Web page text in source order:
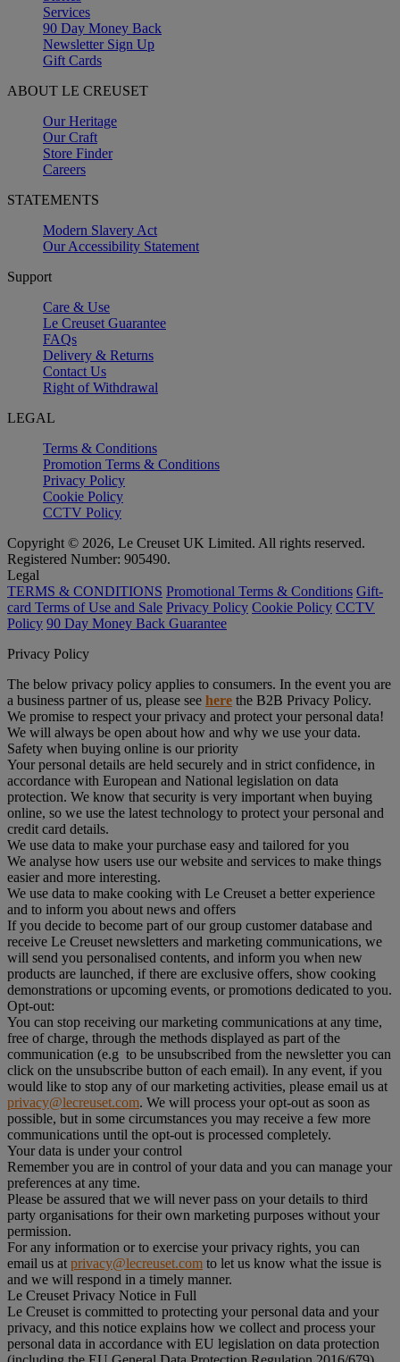
Services
90 Day Money Back
Newsletter Sign Up
Gift Cards
ABOUT LE CREUSET
Our Heritage
Our Craft
Store Finder
Careers
STATEMENTS
Modern Slavery Act
Our Accessibility Statement
Support
Care & Use
Le Creuset Guarantee
FAQs
Delivery & Returns
Contact Us
Right of Withdrawal
LEGAL
Terms & Conditions
Promotion Terms & Conditions
Privacy Policy
Cookie Policy
CCTV Policy
Copyright © 2026, Le Creuset UK Limited. All rights reserved.
Registered Number: 905490.
Legal
TERMS & CONDITIONS Promotional Terms & Conditions Gift-
card Terms of Use and Sale Privacy Policy Cookie Policy CCTV
Policy 90 Day Money Back Guarantee
Privacy Policy
The below privacy policy applies to consumers. In the event you are
a business partner of us, please see here the B2B Privacy Policy.
We promise to respect your privacy and protect your personal data!
We will always be open about how and why we use your data.
Safety when buying online is our priority
Your personal details are held securely and in strict confidence, in
accordance with European and National legislation on data
protection. We know that security is very important when buying
online, so we use the latest technology to protect your personal and
credit card details.
We use data to make your purchase easy and tailored for you
We analyse how users use our website and services to make things
easier and more interesting.
We use data to make cooking with Le Creuset a better experience
and to inform you about news and offers
If you decide to become part of our group customer database and
receive Le Creuset newsletters and marketing communications, we
will send you personalised contents, and inform you when new
products are launched, if there are exclusive offers, show cooking
demonstrations or upcoming events, or promotions dedicated to you.
Opt-out:
You can stop receiving our marketing communications at any time,
free of charge, through the methods displayed as part of the
communication (e.g to be unsubscribed from the newsletter you can
click on the unsubscribe button of each email). In any event, if you
would like to stop any of our marketing activities, please email us at
privacy@lecreuset.com. We will process your opt-out as soon as
possible, but in some circumstances you may receive a few more
communications until the opt-out is processed completely.
Your data is under your control
Remember you are in control of your data and you can manage your
preferences at any time.
Please be assured that we will never pass on your details to third
party organisations for their own marketing purposes without your
permission.
For any information or to exercise your privacy rights, you can
email us at privacy@lecreuset.com to let us know what the issue is
and we will respond in a timely manner.
Le Creuset Privacy Notice in Full
Le Creuset is committed to protecting your personal data and your
privacy, and this notice explains how we collect and process your
personal data in accordance with EU legislation on data protection